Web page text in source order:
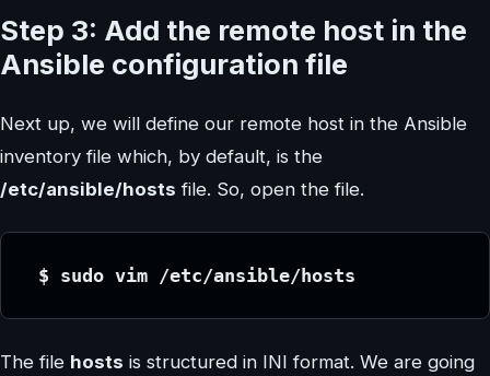
Step 3: Add the remote host in the
Ansible configuration file
Next up, we will define our remote host in the Ansible
inventory file which, by default, is the
/etc/ansible/hosts file. So, open the file.
$ sudo vim /etc/ansible/hosts
The file hosts is structured in INI format. We are going